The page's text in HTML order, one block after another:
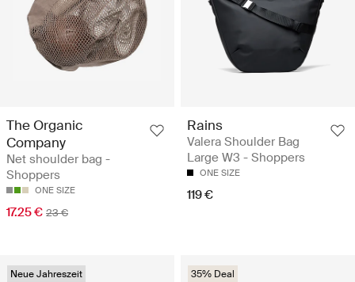
The Organic
Company
Net shoulder bag -
Shoppers
ONE SIZE
17.25 € 23 €
Rains
Valera Shoulder Bag
Large W3 - Shoppers
ONE SIZE
119 €
Neue Jahreszeit 35% Deal